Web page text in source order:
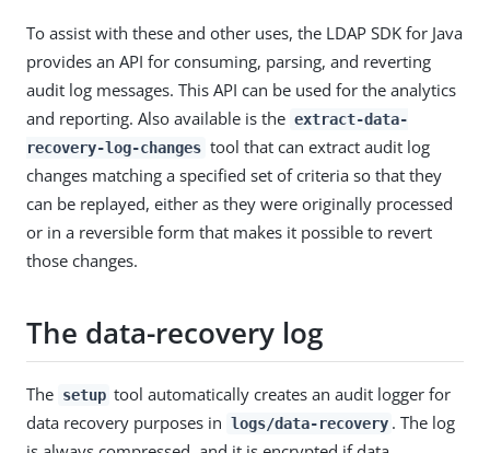
To assist with these and other uses, the LDAP SDK for Java
provides an API for consuming, parsing, and reverting
audit log messages. This API can be used for the analytics
and reporting. Also available is the extract-data-
recovery-log-changes tool that can extract audit log
changes matching a specified set of criteria so that they
can be replayed, either as they were originally processed
or in a reversible form that makes it possible to revert
those changes.
The data-recovery log
The setup tool automatically creates an audit logger for
data recovery purposes in logs/data-recovery . The log